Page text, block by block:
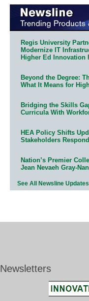
Regis University
Modernize IT
Higher Ed Innovation
Beyond the Degree:
What It Means for
Bridging the Skills
Curricula With
HEA Policy Shifts
Stakeholders
Nation’s Premier
Jean Nevaeh Gray-
See All Newsline
Newsletters